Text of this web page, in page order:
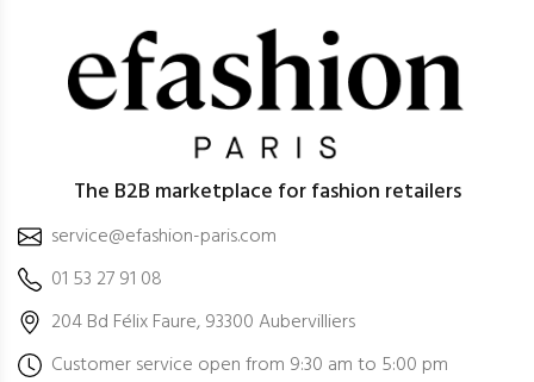
The B2B marketplace for fashion retailers
service@efashion-paris.com
01 53 27 91 08
204 Bd Félix Faure, 93300 Aubervilliers
Customer service open from 9:30 am to 5:00 pm